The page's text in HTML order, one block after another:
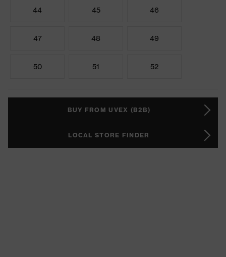
44 45 46
47 48 49
50 51 52
BUY FROM UVEX (B2B)
LOCAL STORE FINDER